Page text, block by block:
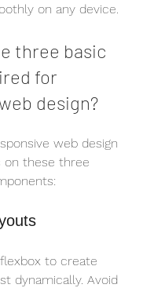
on any device.
three basic
for
design?
web design
on these three
to create
dynamically. Avoid